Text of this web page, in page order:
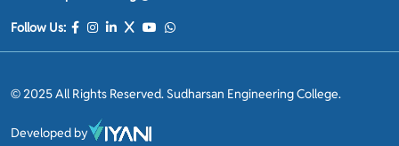
Follow Us:
© 2025 All Rights Reserved. Sudharsan Engineering College.
Developed by